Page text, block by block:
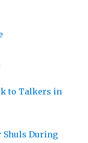
to Talkers in
Shuls During